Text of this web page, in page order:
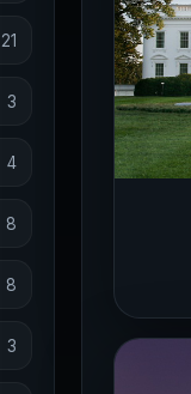
21
3
4
8
8
3